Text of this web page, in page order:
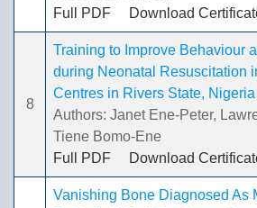
Full PDF
Download
8
Training to Improve Behaviour
during Neonatal Resuscitation
Centres in Rivers State, Nigeria
Authors: Janet Ene-Peter,
Tiene Bomo-Ene
Full PDF
Download
Vanishing Bone Diagnosed As